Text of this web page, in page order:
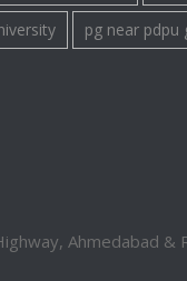
pg near pdpu
Ahmedabad